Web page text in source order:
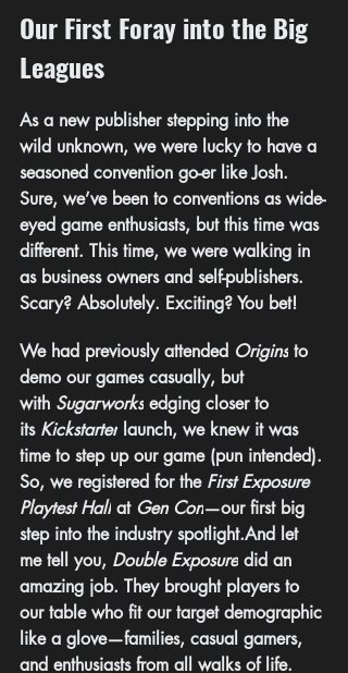
Our First Foray into the Big
Leagues
As a new publisher stepping into the
wild unknown, we were lucky to have a
seasoned convention go-er like Josh.
Sure, we’ve been to conventions as wide-
eyed game enthusiasts, but this time was
different. This time, we were walking in
as business owners and self-publishers.
Scary? Absolutely. Exciting? You bet!
We had previously attended Origins to
demo our games casually, but
with Sugarworks edging closer to
its Kickstarter launch, we knew it was
time to step up our game (pun intended).
So, we registered for the First Exposure
Playtest Hall at Gen Con—our first big
step into the industry spotlight.And let
me tell you, Double Exposure did an
amazing job. They brought players to
our table who fit our target demographic
like a glove—families, casual gamers,
and enthusiasts from all walks of life.